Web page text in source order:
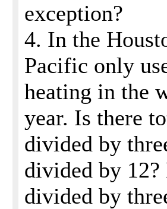
exception?
4. In the
Pacific only
heating in the
year. Is there
divided by
divided by 12?
divided by